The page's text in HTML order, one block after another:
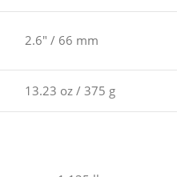
2.6″ / 66 mm
13.23 oz / 375 g